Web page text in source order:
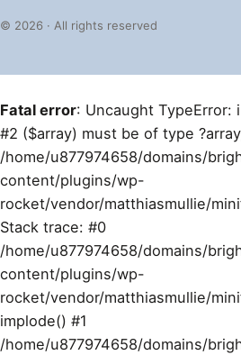
© 2026 · All rights reserved
Fatal error: Uncaught TypeError:
#2 ($array) must be of type
/home/u877974658/domains/
content/plugins/wp-
rocket/vendor/matthiasmullie/
Stack trace: #0
/home/u877974658/domains/
content/plugins/wp-
rocket/vendor/matthiasmullie/
implode() #1
/home/u877974658/domains/